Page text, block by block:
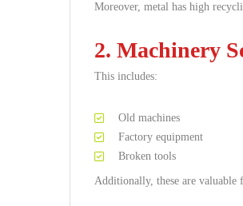
Moreover, metal has high
2. Machinery
This includes:
Old machines
Factory equipment
Broken tools
Additionally, these are valuable